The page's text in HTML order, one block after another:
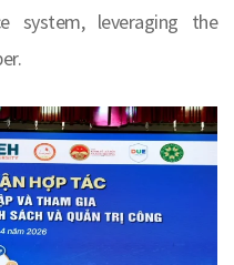
system, leveraging the